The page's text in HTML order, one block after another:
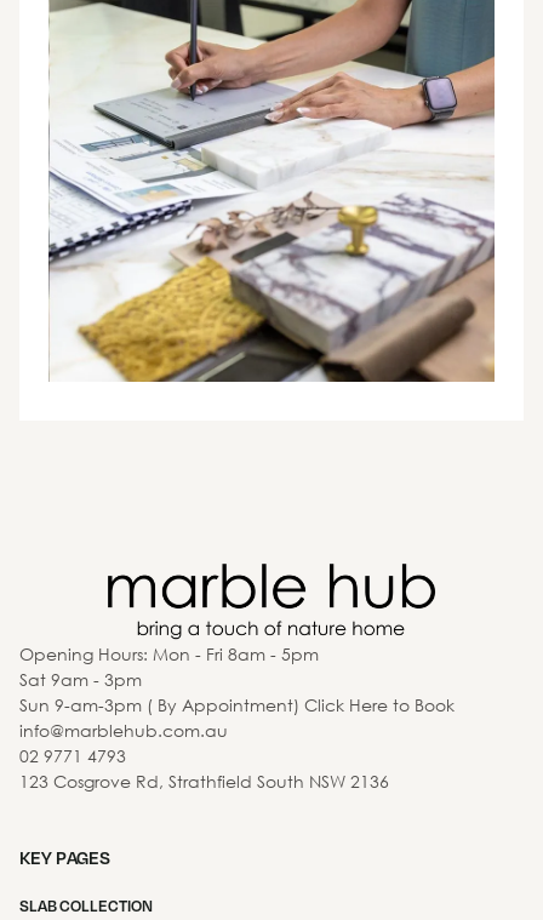
Opening Hours: Mon - Fri 8am - 5pm
Sat 9am - 3pm
Sun 9-am-3pm ( By Appointment) Click Here to Book
info@marblehub.com.au
02 9771 4793
123 Cosgrove Rd, Strathfield South NSW 2136
KEY PAGES
SLAB COLLECTION